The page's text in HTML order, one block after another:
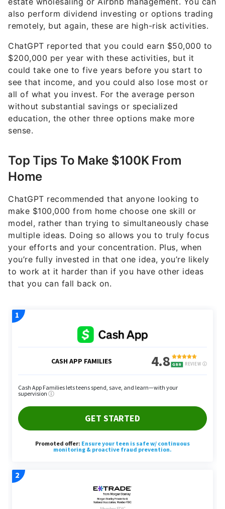
remotely, but again, these are high-risk activities.
ChatGPT reported that you could earn $50,000 to
$200,000 per year with these activities, but it
could take one to five years before you start to
see that income, and you could also lose most or
all of what you invest. For the average person
without substantial savings or specialized
education, the other three options make more
sense.
Home
ChatGPT recommended that anyone looking to
make $100,000 from home choose one skill or
model, rather than trying to simultaneously chase
multiple ideas. Doing so allows you to truly focus
your efforts and your concentration. Plus, when
you’re fully invested in that one idea, you’re likely
to work at it harder than if you have other ideas
that you can fall back on.